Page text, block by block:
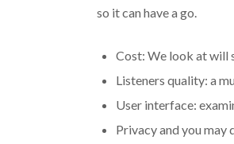
so it can have a go.
Cost: We look at will
Listeners quality: a
User interface:
Privacy and you may